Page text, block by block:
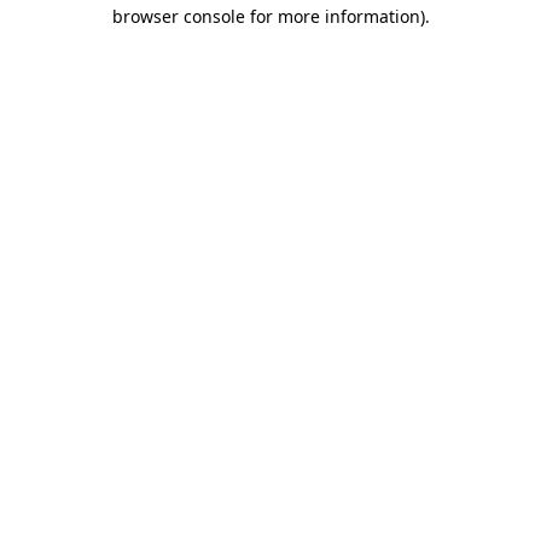
browser console for more information).